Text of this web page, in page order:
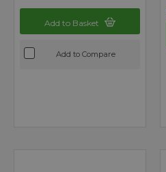
Add to Basket
Add to Compare